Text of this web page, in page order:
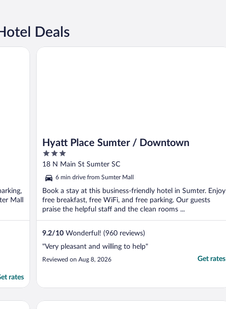
Deals
Mall
rates
Hyatt Place Sumter / Downtown
3
out
5
18 N Main St Sumter SC
6 min drive from Sumter Mall
Book a stay at this business-friendly hotel in Sumter. Enjoy
free breakfast, free WiFi, and free parking. Our guests
praise the helpful staff and the clean rooms ...
9.2/10 Wonderful! (960 reviews)
"Very pleasant and willing to help"
Reviewed on Aug 8, 2026 Get rates
Hyatt Place Sumter / Downtown
Comfort Suites Sumter near Shaw AFB